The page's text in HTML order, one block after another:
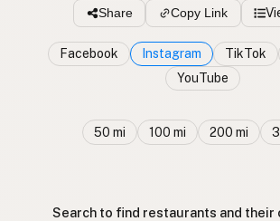
Share Copy Link
Facebook Instagram TikTok
YouTube
50 mi 100 mi 200 mi
Search to find restaurants and their